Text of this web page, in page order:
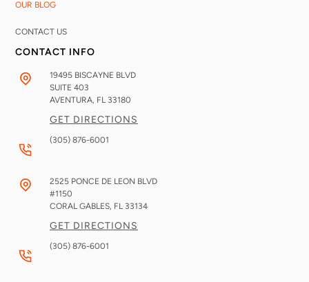
OUR BLOG
CONTACT US
CONTACT INFO
19495 BISCAYNE BLVD
SUITE 403
AVENTURA, FL 33180
GET DIRECTIONS
(305) 876-6001
2525 PONCE DE LEON BLVD
#1150
CORAL GABLES, FL 33134
GET DIRECTIONS
(305) 876-6001